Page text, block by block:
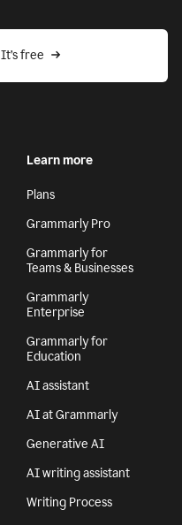
It’s free
Learn more
Plans
Grammarly Pro
Grammarly for
Teams & Businesses
Grammarly
Enterprise
Grammarly for
Education
AI assistant
AI at Grammarly
Generative AI
AI writing assistant
Writing Process